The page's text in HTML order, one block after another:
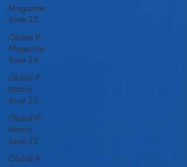
Magazine
Issue 25
Global IP
Magazine
Issue 24
Global IP
Matrix
Issue 23
Global IP
Matrix
Issue 22
Global IP